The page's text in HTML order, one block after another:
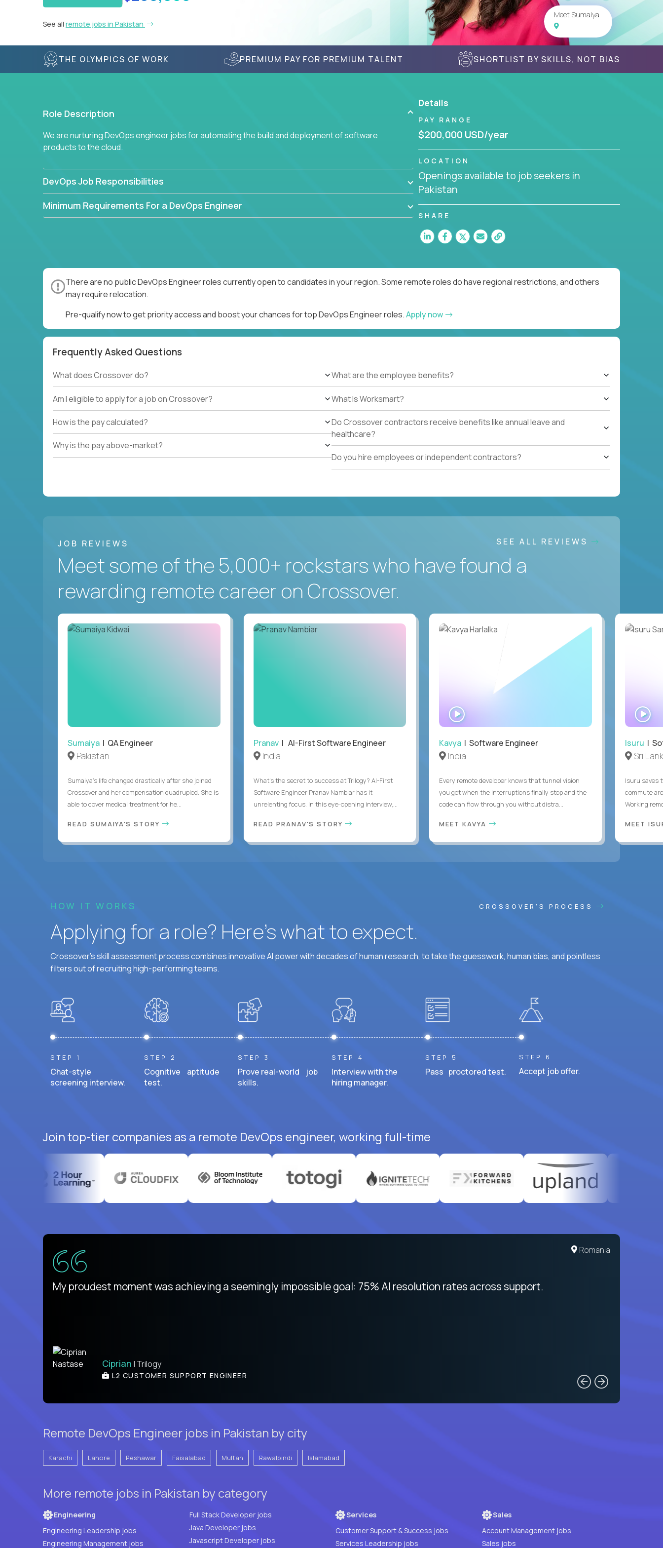
See all remote jobs in Pakistan
Meet Sumaiya
THE OLYMPICS OF WORK PREMIUM PAY FOR PREMIUM TALENT SHORTLIST BY SKILLS, NOT BIAS
Role Description
We are nurturing DevOps engineer jobs for automating the build and deployment of software
products to the cloud.
DevOps Job Responsibilities
Minimum Requirements For a DevOps Engineer
Details
PAY RANGE
$200,000 USD/year
LOCATION
Openings available to job seekers in
Pakistan
SHARE
There are no public DevOps Engineer roles currently open to candidates in your region. Some remote roles do have regional restrictions, and others
may require relocation.
Pre-qualify now to get priority access and boost your chances for top DevOps Engineer roles.Apply now
Frequently Asked Questions
What does Crossover do?
Am I eligible to apply for a job on Crossover?
How is the pay calculated?
Why is the pay above-market?
What are the employee benefits?
What Is Worksmart?
Do Crossover contractors receive benefits like annual leave and
healthcare?
Do you hire employees or independent contractors?
JOB REVIEWS SEE ALL REVIEWS
Meet some of the 5,000+ rockstars who have found a
rewarding remote career on Crossover.
Sumaiya | QA Engineer
Pakistan
Sumaiya’s life changed drastically after she joined
Crossover and her compensation quadrupled. She is
able to cover medical treatment for he...
READ SUMAIYA'S STORY
Pranav| AI-First Software Engineer
India
What's the secret to success at Trilogy? AI-First
Software Engineer Pranav Nambiar has it:
unrelenting focus. In this eye-opening interview,...
READ PRANAV'S STORY
Kavya | Software Engineer
India
Every remote developer knows that tunnel vision
you get when the interruptions finally stop and the
code can flow through you without distra...
MEET KAVYA
Isuru |
Sri
Isuru saves
commute
Working
MEET
HOW IT WORKS CROSSOVER'S PROCESS
Applying for a role? Here’s what to expect.
Crossover's skill assessment process combines innovative AI power with decades of human research, to take the guesswork, human bias, and pointless
filters out of recruiting high-performing teams.
STEP 1
Chat-style
screening interview.
STEP 2
Cognitive aptitude
test.
STEP 3
Prove real-world job
skills.
STEP 4
Interview with the
hiring manager.
STEP 5
Pass proctored test.
STEP 6
Accept job offer.
Join top-tier companies as a remote DevOps engineer, working full-time
Romania
My proudest moment was achieving a seemingly impossible goal: 75% AI resolution rates across support.
Ciprian | Trilogy
L2 CUSTOMER SUPPORT ENGINEER
Remote DevOps Engineer jobs in Pakistan by city
Karachi Lahore Peshawar Faisalabad Multan Rawalpindi Islamabad
More remote jobs in Pakistan by category
Engineering
Engineering Leadership jobs
Engineering Management jobs
Full Stack Developer jobs
Java Developer jobs
Javascript Developer jobs
Services
Customer Support & Success jobs
Services Leadership jobs
Sales
Account Management jobs
Sales jobs